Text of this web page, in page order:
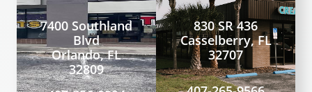
7400 Southland
Blvd
Orlando, FL
32809
830 SR 436
Casselberry, FL
32707